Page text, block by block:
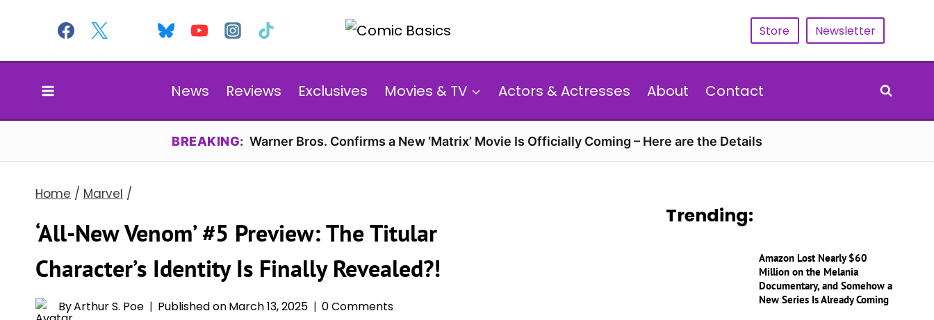
content
Store Newsletter
News Reviews Exclusives Movies & TV Actors & Actresses About Contact
BREAKING: Warner Bros. Confirms a New ‘Matrix’ Movie Is Officially Coming – Here are the Details
Home / Marvel /
‘All-New Venom’ #5 Preview: The Titular
Character’s Identity Is Finally Revealed?!
ByArthur S. Poe Published onMarch 13, 2025 0 Comments
Trending:
Amazon Lost Nearly $60
Million on the Melania
Documentary, and Somehow a
New Series Is Already Coming